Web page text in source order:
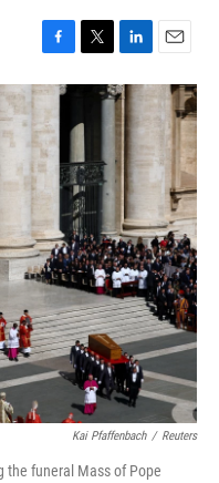
F
a
c
e
b
o
o
k
T
w
t
t
e
r
L
i
n
k
d
n
E
m
a
i
Kai Pfaffenbach / Reuters
the funeral Mass of Pope